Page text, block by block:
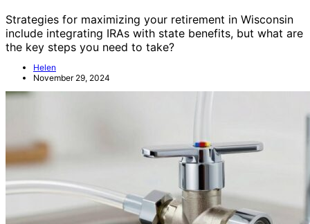
Strategies for maximizing your retirement in Wisconsin
include integrating IRAs with state benefits, but what are
the key steps you need to take?
Helen
November 29, 2024